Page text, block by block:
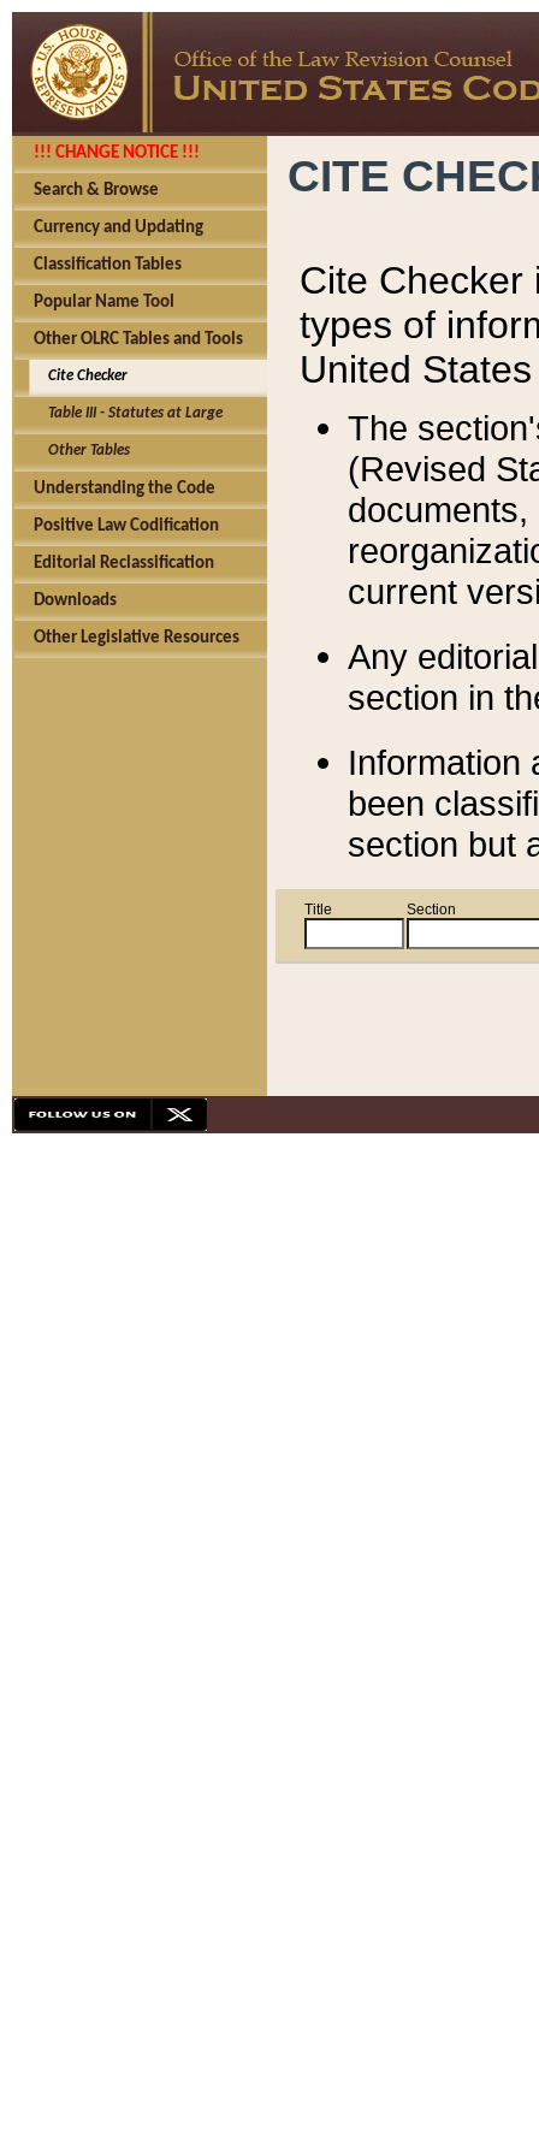
!!! CHANGE NOTICE !!!
Search & Browse
Currency and Updating
Classification Tables
Popular Name Tool
Other OLRC Tables and Tools
Cite Checker
Table III - Statutes at Large
Other Tables
Understanding the Code
Positive Law Codification
Editorial Reclassification
Downloads
Other Legislative Resources
CITE
Cite Checker
types of
United
The
(Revised
current
Any
section in
Information
been
section but
Title Section